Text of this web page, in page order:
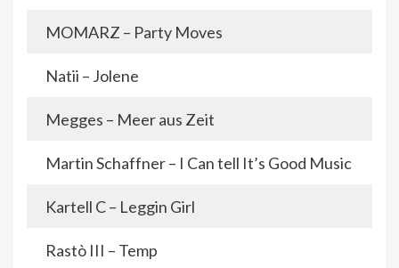
MOMARZ – Party Moves
Natii – Jolene
Megges – Meer aus Zeit
Martin Schaffner – I Can tell It’s Good Music
Kartell C – Leggin Girl
Rastò III – Temp